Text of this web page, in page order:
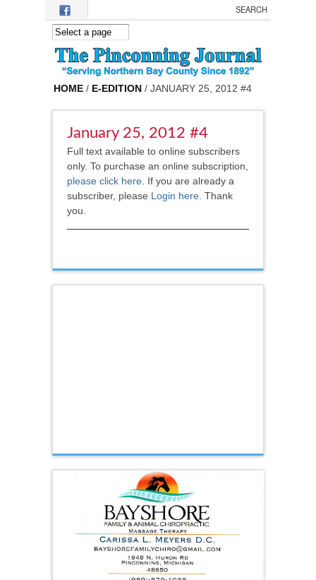
Skip to main content
HOME / E-EDITION / JANUARY 25, 2012 #4
January 25, 2012 #4
Full text available to online subscribers
only. To purchase an online subscription,
please click here. If you are already a
subscriber, please Login here. Thank
you.